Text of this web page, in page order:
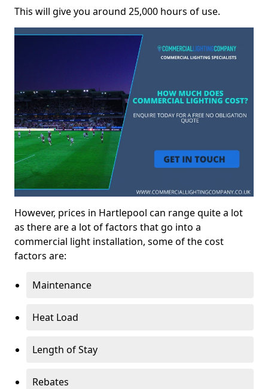
This will give you around 25,000 hours of use.
However, prices in Hartlepool can range quite a lot
as there are a lot of factors that go into a
commercial light installation, some of the cost
factors are:
Maintenance
Heat Load
Length of Stay
Rebates